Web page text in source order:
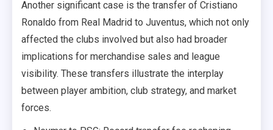
Another significant case is the transfer of Cristiano
Ronaldo from Real Madrid to Juventus, which not only
affected the clubs involved but also had broader
implications for merchandise sales and league
visibility. These transfers illustrate the interplay
between player ambition, club strategy, and market
forces.